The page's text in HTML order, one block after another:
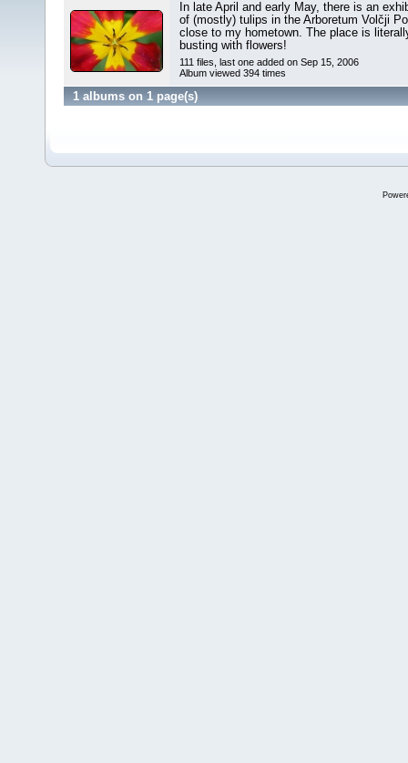
In late April and early May, there is an
of (mostly) tulips in the Arboretum Volčji
close to my hometown. The place is
busting with flowers!
111 files, last one added on Sep 15, 2006
Album viewed 394 times
1 albums on 1 page(s)